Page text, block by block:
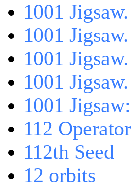
1001
1001
1001
1001
1001
112 Operator
112th Seed
12 orbits